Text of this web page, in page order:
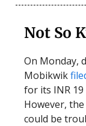
Not So
On Monday,
Mobikwik
for its INR 19
However,
could be